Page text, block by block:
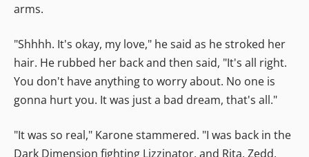
arms.
"Shhhh. It's okay, my love," he said as he stroked her
hair. He rubbed her back and then said, "It's all right.
You don't have anything to worry about. No one is
gonna hurt you. It was just a bad dream, that's all."
"It was so real," Karone stammered. "I was back in the
Dark Dimension fighting Lizzinator, and Rita, Zedd,